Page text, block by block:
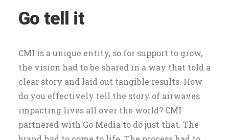
Go tell it
CMI is a unique entity, so for support to grow,
the vision had to be shared in a way that told a
clear story and laid out tangible results. How
do you effectively tell the story of airwaves
impacting lives all over the world? CMI
partnered with Go Media to do just that. The